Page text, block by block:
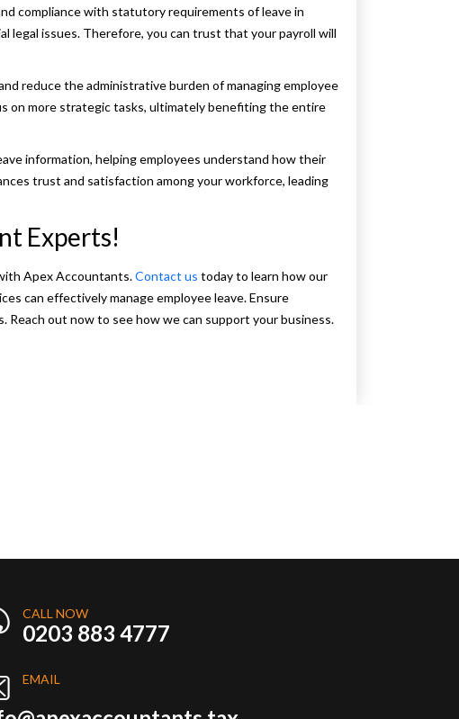
compliance with statutory requirements of leave in
legal issues. Therefore, you can trust that your payroll will
reduce the administrative burden of managing employee
on more strategic tasks, ultimately benefiting the entire
information, helping employees understand how their
trust and satisfaction among your workforce, leading
Experts!
Apex Accountants.Contact us today to learn how our
can effectively manage employee leave. Ensure
out now to see how we can support your business.
CALL NOW
0203 883 4777
EMAIL